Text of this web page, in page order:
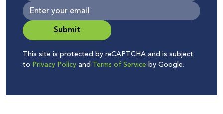
Submit
This site is protected by reCAPTCHA and is subject
to Privacy Policyand Terms of Service by Google.